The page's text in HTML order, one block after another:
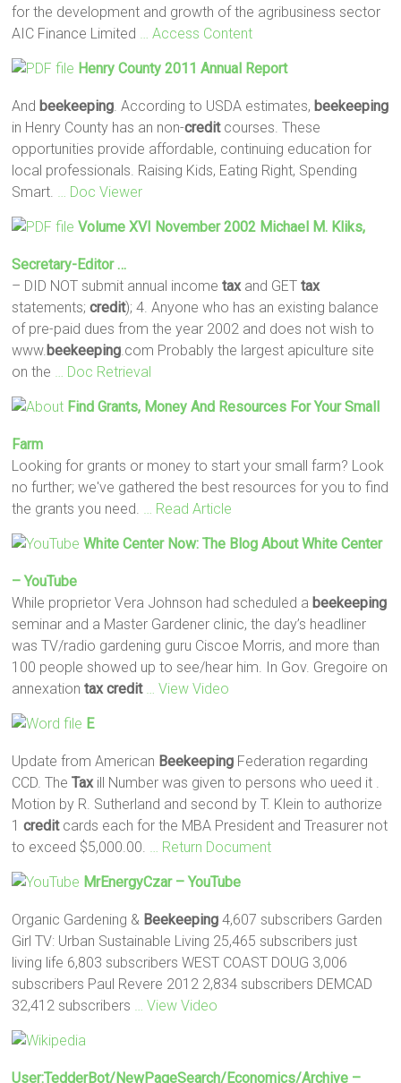
for the development and growth of the agribusiness sector
AIC Finance Limited
… Access Content
Henry County 2011 Annual Report
And beekeeping . According to USDA estimates, beekeeping
in Henry County has an non-creditcourses. These
opportunities provide affordable, continuing education for
local professionals. Raising Kids, Eating Right, Spending
Smart.
… Doc Viewer
Volume XVI November 2002 Michael M. Kliks,
Secretary-Editor …
– DID NOT submit annual incometax and GETtax
statements;credit); 4. Anyone who has an existing balance
of pre-paid dues from the year 2002 and does not wish to
www. beekeeping .com Probably the largest apiculture site
on the
… Doc Retrieval
Find Grants, Money And Resources For Your Small
Farm
Looking for grants or money to start your small farm? Look
no further; we've gathered the best resources for you to find
the grants you need.
… Read Article
White Center Now: The Blog About White Center
– YouTube
While proprietor Vera Johnson had scheduled a beekeeping
seminar and a Master Gardener clinic, the day’s headliner
was TV/radio gardening guru Ciscoe Morris, and more than
100 people showed up to see/hear him. In Gov. Gregoire on
annexationtax credit … View Video
E
Update from American Beekeeping Federation regarding
CCD. TheTax ill Number was given to persons who ueed it .
Motion by R. Sutherland and second by T. Klein to authorize
1creditcards each for the MBA President and Treasurer not
to exceed $5,000.00.
… Return Document
MrEnergyCzar – YouTube
Organic Gardening & Beekeeping 4,607 subscribers Garden
Girl TV: Urban Sustainable Living 25,465 subscribers just
living life 6,803 subscribers WEST COAST DOUG 3,006
subscribers Paul Revere 2012 2,834 subscribers DEMCAD
32,412 subscribers
… View Video
User:TedderBot/NewPageSearch/Economics/archive –